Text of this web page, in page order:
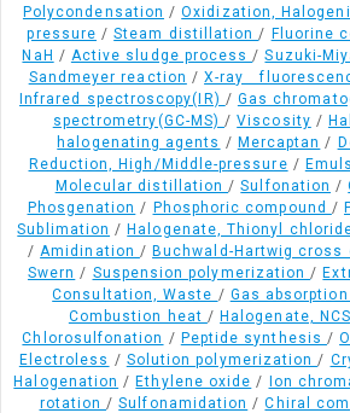
Polycondensation /Oxidization,
pressure /Steam distillation/ Fluorine
NaH / Active sludge process/Suzuki-
Sandmeyer reaction /X-ray
Infrared spectroscopy(IR) / Gas
spectrometry(GC-MS)/Viscosity /
halogenating agents / Mercaptan /
Reduction, High/Middle-pressure /
Molecular distillation/Sulfonation /
Phosgenation / Phosphoric compound /
Sublimation / Halogenate, Thionyl
/Amidination / Buchwald-Hartwig
Swern / Suspension polymerization/
Consultation, Waste / Gas absorption
Combustion heat / Halogenate,
Chlorosulfonation / Peptide synthesis /
Electroless / Solution polymerization/
Halogenation / Ethylene oxide / Ion
rotation/Sulfonamidation /Chiral